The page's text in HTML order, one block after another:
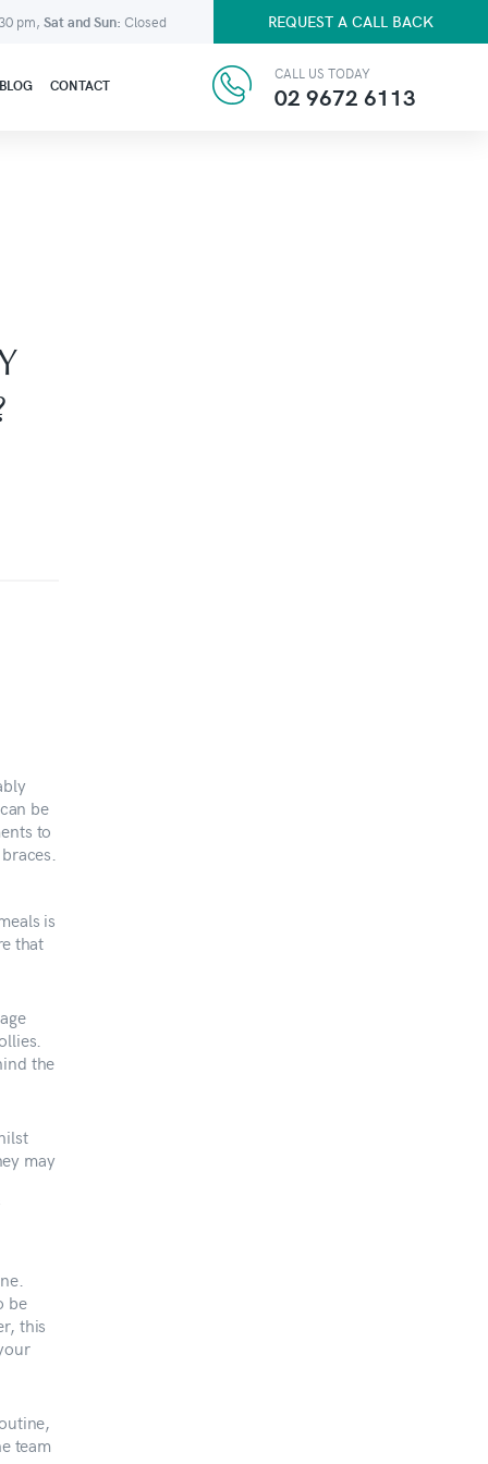
pm, Sat and Sun: Closed REQUEST A CALL BACK
BLOG CONTACT
CALL US TODAY
02 9672 6113
be
to
is
that
the
may
be
this
team